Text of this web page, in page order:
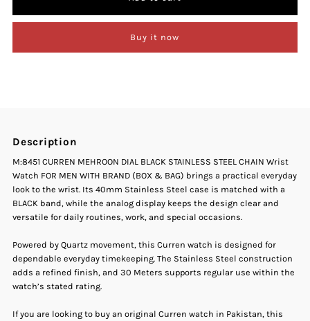
Dial
Stainless
Steel
Men&#39;s
Dial
Black
Stainless
Steel
Men&#39;s
Buy it now
Description
M:8451 CURREN MEHROON DIAL BLACK STAINLESS STEEL CHAIN Wrist
Watch FOR MEN WITH BRAND (BOX & BAG) brings a practical everyday
look to the wrist. Its 40mm Stainless Steel case is matched with a
BLACK band, while the analog display keeps the design clear and
versatile for daily routines, work, and special occasions.
Powered by Quartz movement, this Curren watch is designed for
dependable everyday timekeeping. The Stainless Steel construction
adds a refined finish, and 30 Meters supports regular use within the
watch’s stated rating.
If you are looking to buy an original Curren watch in Pakistan, this